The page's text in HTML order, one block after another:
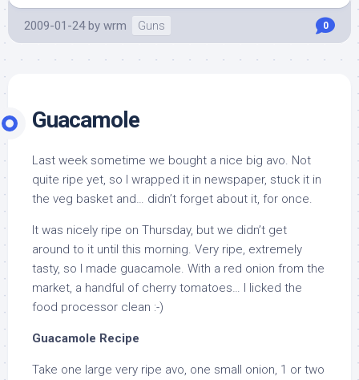
2009-01-24 by wrm Guns 0
Guacamole
Last week sometime we bought a nice big avo. Not
quite ripe yet, so I wrapped it in newspaper, stuck it in
the veg basket and… didn’t forget about it, for once.
It was nicely ripe on Thursday, but we didn’t get
around to it until this morning. Very ripe, extremely
tasty, so I made guacamole. With a red onion from the
market, a handful of cherry tomatoes… I licked the
food processor clean :-)
Guacamole Recipe
Take one large very ripe avo, one small onion, 1 or two